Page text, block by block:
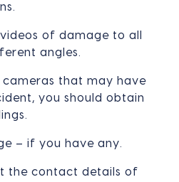
of damage to all
angles.
cameras that may have
you should obtain
– if you have any.
the contact details of